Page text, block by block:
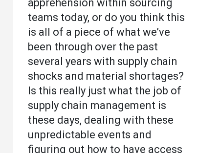
apprehension within sourcing
teams today, or do you think this
is all of a piece of what we’ve
been through over the past
several years with supply chain
shocks and material shortages?
Is this really just what the job of
supply chain management is
these days, dealing with these
unpredictable events and
figuring out how to have access